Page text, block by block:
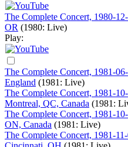
The Complete Concert, 1980-
OR (1980: Live)
Play:
The Complete Concert, 1981-
England (1981: Live)
The Complete Concert, 1981-
Montreal, QC, Canada (1981:
The Complete Concert, 1981-
ON, Canada (1981: Live)
The Complete Concert, 1981-